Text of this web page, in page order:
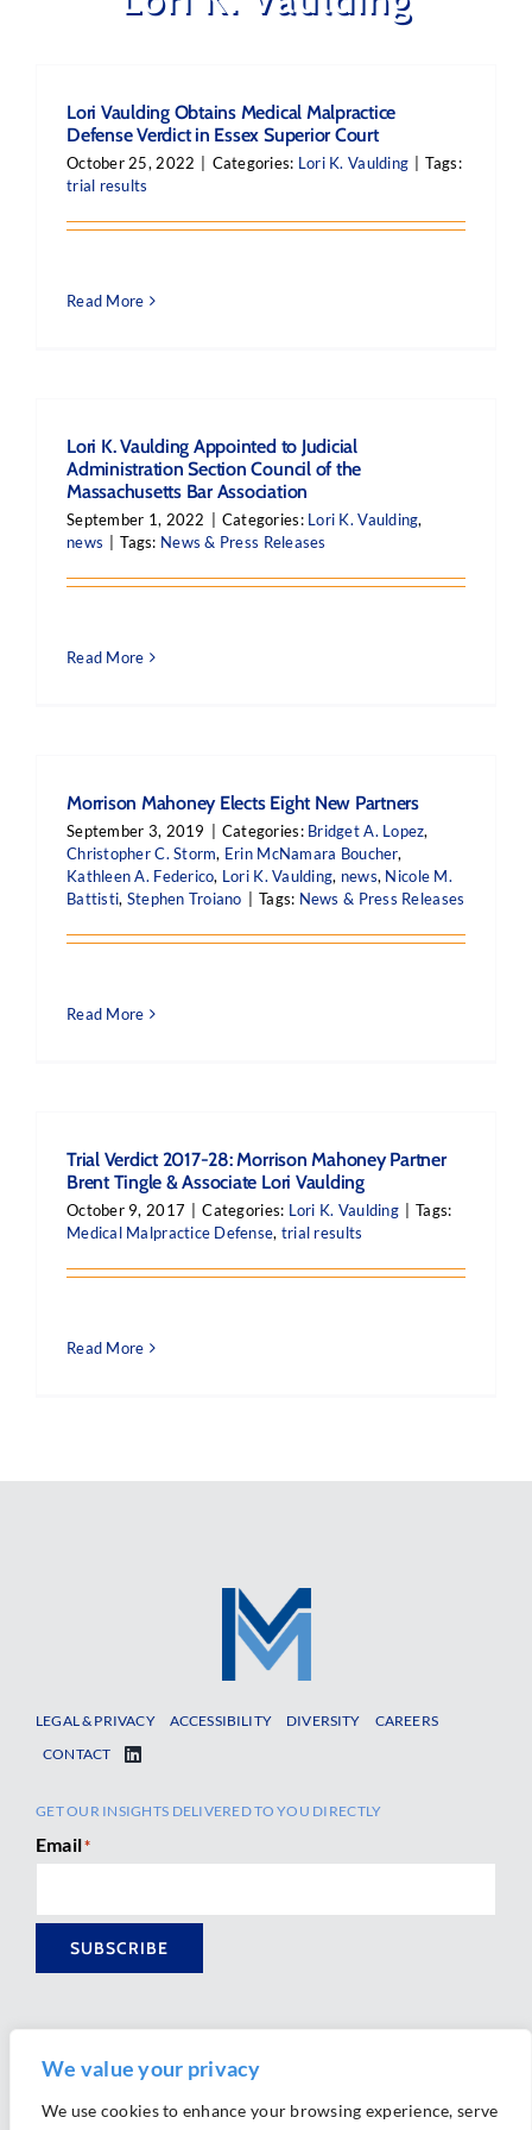
We value your privacy
We use cookies to enhance your browsing experience, serve
Lori Vaulding Obtains Medical Malpractice
Defense Verdict in Essex Superior Court
October 25, 2022 Categories: Lori K. Vaulding
Tags:
trial results
Read More
Lori K. Vaulding Appointed to Judicial
Administration Section Council of the
Massachusetts Bar Association
September 1, 2022 Categories: Lori K. Vaulding,
news
Tags: News & Press Releases
Read More
Morrison Mahoney Elects Eight New Partners
September 3, 2019 Categories: Bridget A. Lopez,
Christopher C. Storm, Erin McNamara Boucher,
Kathleen A. Federico, Lori K. Vaulding, news, Nicole M.
Battisti, Stephen Troiano Tags: News & Press Releases
Read More
Trial Verdict 2017-28: Morrison Mahoney Partner
Brent Tingle & Associate Lori Vaulding
October 9, 2017 Categories: Lori K. Vaulding
Tags:
Medical Malpractice Defense, trial results
Read More
LEGAL & PRIVACY ACCESSIBILITY DIVERSITY
CAREERS
CONTACT
GET OUR INSIGHTS DELIVERED TO YOU DIRECTLY
Email*
SUBSCRIBE